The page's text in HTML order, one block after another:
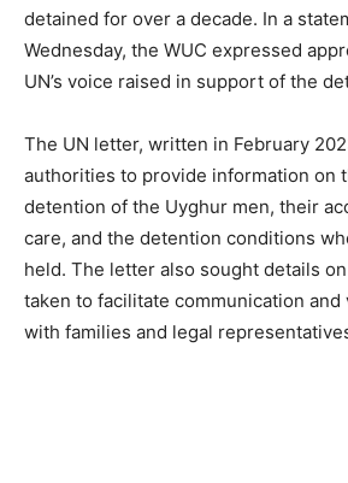
detained for over a decade. In a
Wednesday, the WUC expressed
UN’s voice raised in support of the
The UN letter, written in February
authorities to provide information on
detention of the Uyghur men, their
care, and the detention conditions
held. The letter also sought details
taken to facilitate communication
with families and legal